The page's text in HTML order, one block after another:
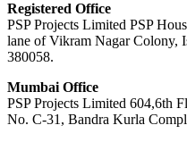
Registered Office
PSP Projects Limited PSP
lane of Vikram Nagar Colony,
380058.
Mumbai Office
PSP Projects Limited 604,6th
No. C-31, Bandra Kurla